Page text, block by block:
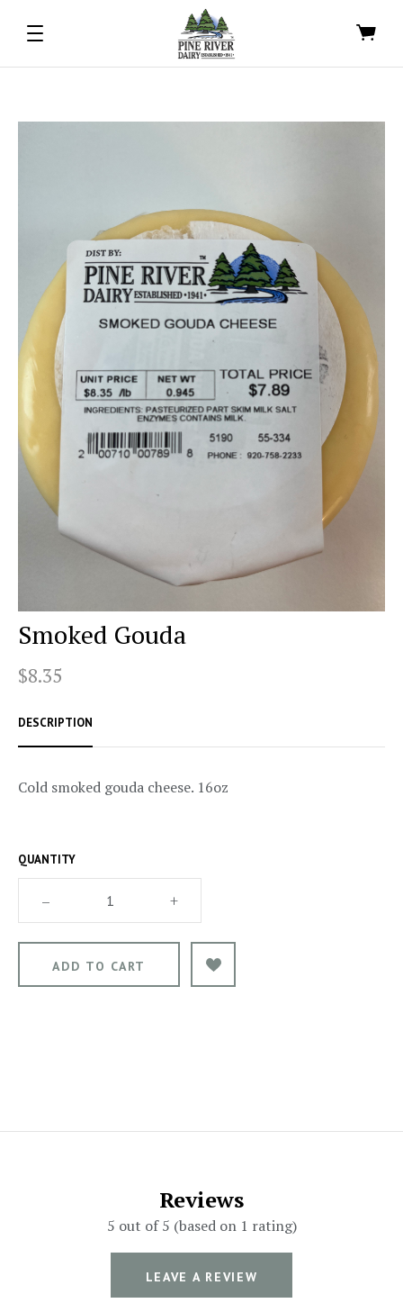
Smoked Gouda
$8.35
DESCRIPTION
Cold smoked gouda cheese. 16oz
QUANTITY
– +
Reviews
5 out of 5 (based on 1 rating)
LEAVE A REVIEW